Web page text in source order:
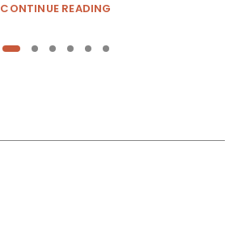
CONTINUE READING